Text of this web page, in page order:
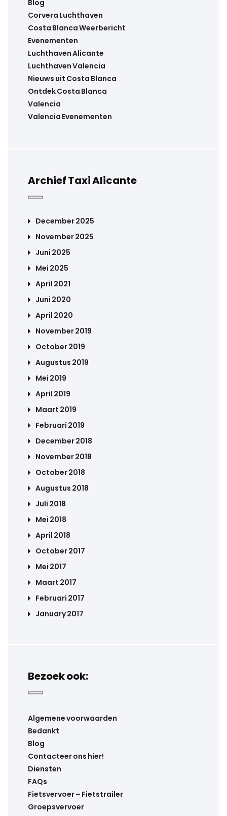
Blog
Corvera Luchthaven
Costa Blanca Weerbericht
Evenementen
Luchthaven Alicante
Luchthaven Valencia
Nieuws uit Costa Blanca
Ontdek Costa Blanca
Valencia
Valencia Evenementen
Archief Taxi Alicante
December 2025
November 2025
Juni 2025
Mei 2025
April 2021
Juni 2020
April 2020
November 2019
October 2019
Augustus 2019
Mei 2019
April 2019
Maart 2019
Februari 2019
December 2018
November 2018
October 2018
Augustus 2018
Juli 2018
Mei 2018
April 2018
October 2017
Mei 2017
Maart 2017
Februari 2017
January 2017
Bezoek ook:
Algemene voorwaarden
Bedankt
Blog
Contacteer ons hier!
Diensten
FAQs
Fietsvervoer – Fietstrailer
Groepsvervoer